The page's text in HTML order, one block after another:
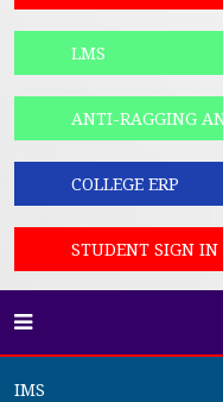
LMS
ANTI-RAGGING
COLLEGE ERP
STUDENT SIGN IN
IMS